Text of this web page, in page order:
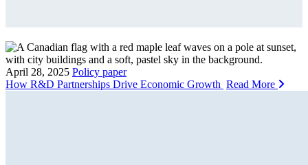
April 28, 2025 Policy paper
How R&D Partnerships Drive Economic Growth Read More